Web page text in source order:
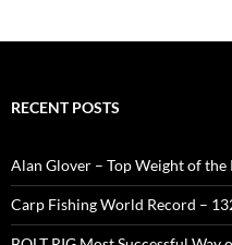
RECENT POSTS
Alan Glover – Top Weight of
Carp Fishing World Record –